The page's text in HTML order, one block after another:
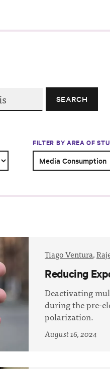
SEARCH
FILTER BY AREA OF
Reducing
Tiago Ventura,
Deactivating
during the pre-
polarization.
August 16, 2024